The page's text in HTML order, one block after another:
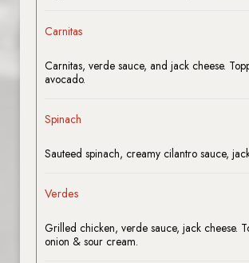
Carnitas
Carnitas, verde sauce, and jack cheese.
avocado.
Spinach
Sauteed spinach, creamy cilantro sauce,
Verdes
Grilled chicken, verde sauce, jack cheese.
onion & sour cream.